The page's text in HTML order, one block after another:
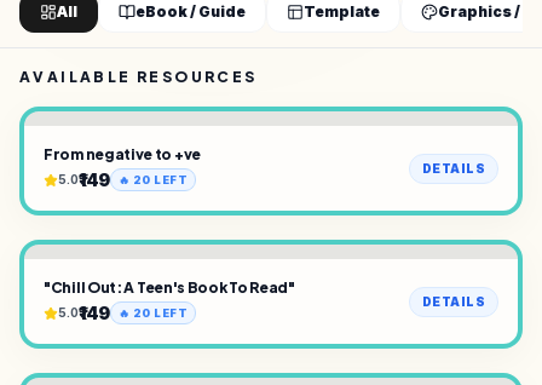
All eBook / Guide Template Graphics /
AVAILABLE RESOURCES
From negative to +ve
5.0₹149 🔥 20 LEFT
DETAILS
"Chill Out: A Teen's Book To Read"
5.0₹149 🔥 20 LEFT
DETAILS